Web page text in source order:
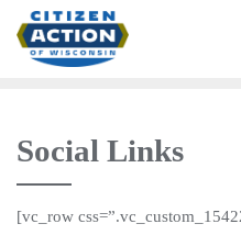
Social Links
[vc_row